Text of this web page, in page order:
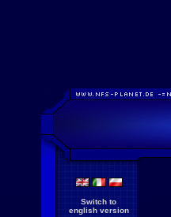
Switch to
english version